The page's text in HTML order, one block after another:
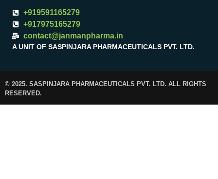
+919591165279
+917975165279
contact@janmanpharma.in
A UNIT OF SASPINJARA PHARMACEUTICALS PVT. LTD.
© 2025. SASPINJARA PHARMACEUTICALS PVT. LTD. ALL RIGHTS
RESERVED.